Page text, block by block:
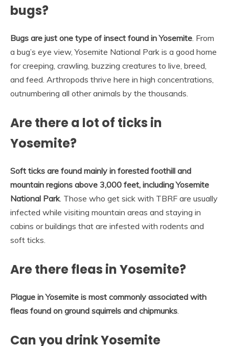
bugs?
Bugs are just one type of insect found in Yosemite . From
a bug’s eye view, Yosemite National Park is a good home
for creeping, crawling, buzzing creatures to live, breed,
and feed. Arthropods thrive here in high concentrations,
outnumbering all other animals by the thousands.
Are there a lot of ticks in
Yosemite?
Soft ticks are found mainly in forested foothill and
mountain regions above 3,000 feet, including Yosemite
National Park. Those who get sick with TBRF are usually
infected while visiting mountain areas and staying in
cabins or buildings that are infested with rodents and
soft ticks.
Are there fleas in Yosemite?
Plague in Yosemite is most commonly associated with
fleas found on ground squirrels and chipmunks
Can you drink Yosemite